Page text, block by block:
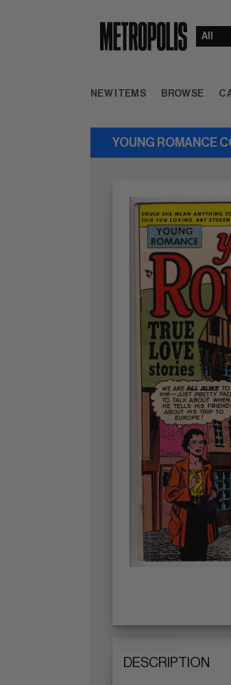
NEW ITEMS BROWSE
YOUNG ROMANCE
DESCRIPTION